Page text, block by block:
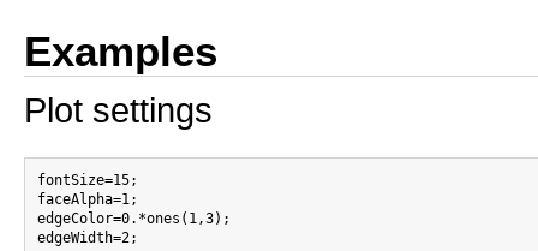
Examples
Plot settings
fontSize=15;
faceAlpha=1;
edgeColor=0.*ones(1,3);